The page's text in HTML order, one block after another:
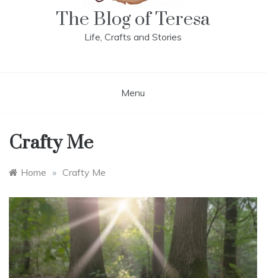
The Blog of Teresa
Life, Crafts and Stories
Menu
Crafty Me
Home » Crafty Me